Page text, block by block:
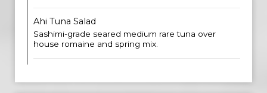
Ahi Tuna Salad
Sashimi-grade seared medium rare tuna over
house romaine and spring mix.